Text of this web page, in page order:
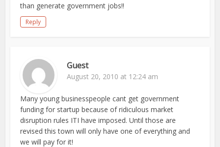
than generate government jobs!!
Reply
Guest
August 20, 2010 at 12:24 am
Many young businesspeople cant get government
funding for startup because of ridiculous market
disruption rules ITI have imposed. Until those are
revised this town will only have one of everything and
we will pay for it!